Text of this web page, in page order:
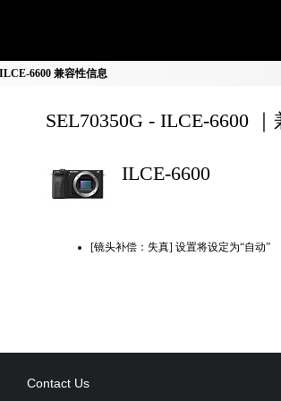
6600 兼容性信息
SEL70350G - ILCE-6600
ILCE-6600
[镜头补偿：失真] 设置将设定为“自动”
Contact Us